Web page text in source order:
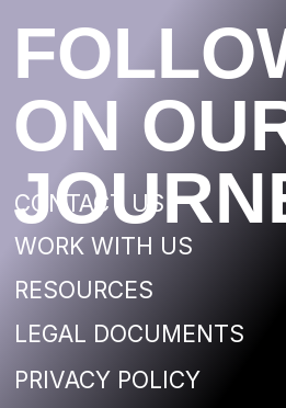
©2020 FloatingEKA